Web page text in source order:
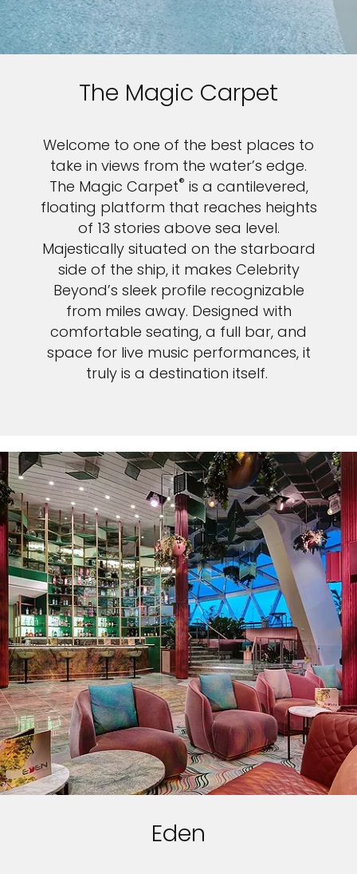
The Magic Carpet
Welcome to one of the best places to
take in views from the water’s edge.
The Magic Carpet® is a cantilevered,
floating platform that reaches heights
of 13 stories above sea level.
Majestically situated on the starboard
side of the ship, it makes Celebrity
Beyond’s sleek profile recognizable
from miles away. Designed with
comfortable seating, a full bar, and
space for live music performances, it
truly is a destination itself.
Eden
€100on your next holiday.
I would like to receive electronic Promotional messages from
Celebrity Cruises Inc. You can unsubscribe at anytime. Please view
Privacy Policy.
SUBMIT